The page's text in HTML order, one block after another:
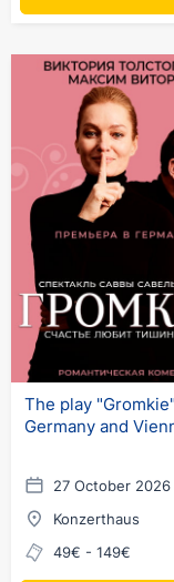
The play
Germany and
27 October 2026
Konzerthaus
49€ - 149€